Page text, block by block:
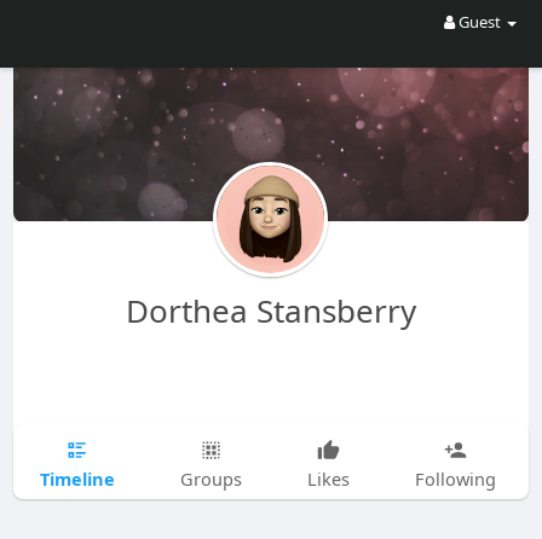
Guest
Dorthea Stansberry
Timeline Groups Likes Following